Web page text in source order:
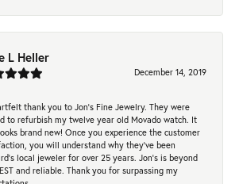
L Heller
December 14, 2019
thank you to Jon's Fine Jewelry. They were
to refurbish my twelve year old Movado watch. It
brand new! Once you experience the customer
you will understand why they've been
local jeweler for over 25 years. Jon's is beyond
and reliable. Thank you for surpassing my